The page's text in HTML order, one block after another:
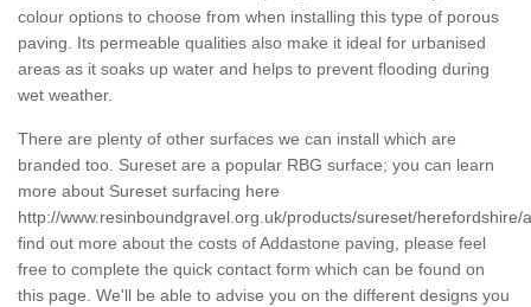
colour options to choose from when installing this type of porous
paving. Its permeable qualities also make it ideal for urbanised
areas as it soaks up water and helps to prevent flooding during
wet weather.
There are plenty of other surfaces we can install which are
branded too. Sureset are a popular RBG surface; you can learn
more about Sureset surfacing here
http://www.resinboundgravel.org.uk/products/sureset/herefordshire/
find out more about the costs of Addastone paving, please feel
free to complete the quick contact form which can be found on
this page. We'll be able to advise you on the different designs you